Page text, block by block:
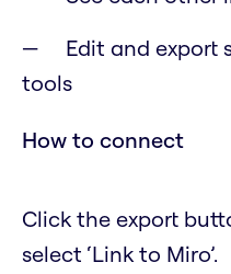
Edit and export
tools
How to connect
Click the export
select ‘Link to Miro’.